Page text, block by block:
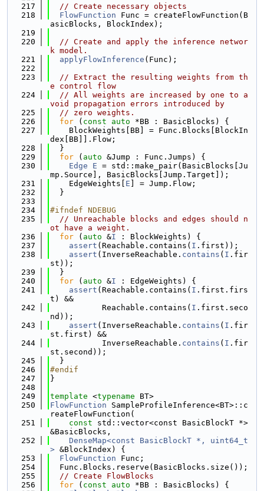
  217
// Create necessary objects
  218
FlowFunction Func = createFlowFunction(B
asicBlocks, BlockIndex);
  219
  220
// Create and apply the inference networ
k model.
  221
applyFlowInference (Func);
  222
  223
// Extract the resulting weights from th
e control flow
  224
// All weights are increased by one to a
void propagation errors introduced by
  225
// zero weights.
  226
for ( const auto *BB : BasicBlocks) {
  227
    BlockWeights[BB] = Func.Blocks[BlockIn
dex[BB]].Flow;
  228
  }
  229
for ( auto &Jump : Func.Jumps) {
  230
Edge E = std::make_pair(BasicBlocks[Ju
mp.Source], BasicBlocks[Jump.Target]);
  231
    EdgeWeights[
E ] = Jump.Flow;
  232
  }
  233
  234
#ifndef NDEBUG
  235
// Unreachable blocks and edges should n
ot have a weight.
  236
for ( auto &I : BlockWeights) {
  237
assert (Reachable.contains( I .first));
  238
assert (InverseReachable. contains ( I .fir
st));
  239
  }
  240
for ( auto &I : EdgeWeights) {
  241
assert (Reachable.contains( I .first.firs
t) &&
  242
           Reachable.contains(
I .first.seco
nd));
  243
assert (InverseReachable. contains ( I .fir
st.first) &&
  244
           InverseReachable.
contains ( I .fir
st.second));
  245
  }
  246
#endif
  247
}
  248
  249
template <typename BT>
  250
FlowFunction SampleProfileInference<BT>::c
reateFlowFunction(
  251
const std::vector<const BasicBlockT *>
&BasicBlocks,
  252
DenseMap<const BasicBlockT *, uint64_t
> &BlockIndex) {
  253
FlowFunction Func;
  254
  Func.Blocks.reserve(BasicBlocks.size());
  255
// Create FlowBlocks
  256
for ( const auto *BB : BasicBlocks) {